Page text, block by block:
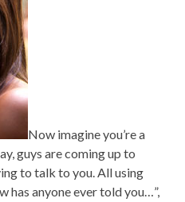
Now imagine you’re a
guys are coming up to
to talk to you. All using
has anyone ever told you…”,